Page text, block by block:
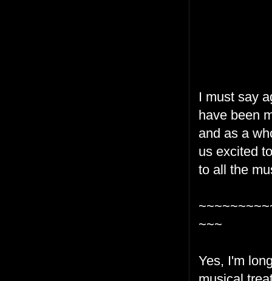
I must say
have been
and as a
us excited
to all the
~~~
Yes, I'm